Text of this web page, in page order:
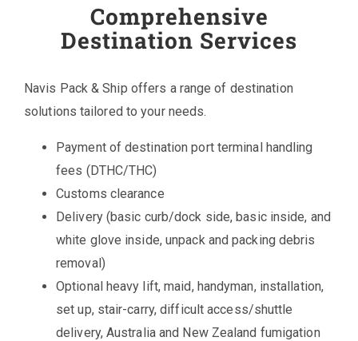
Comprehensive
Destination Services
Navis Pack & Ship offers a range of destination
solutions tailored to your needs.
Payment of destination port terminal handling
fees (DTHC/THC)
Customs clearance
Delivery (basic curb/dock side, basic inside, and
white glove inside, unpack and packing debris
removal)
Optional heavy lift, maid, handyman, installation,
set up, stair-carry, difficult access/shuttle
delivery, Australia and New Zealand fumigation